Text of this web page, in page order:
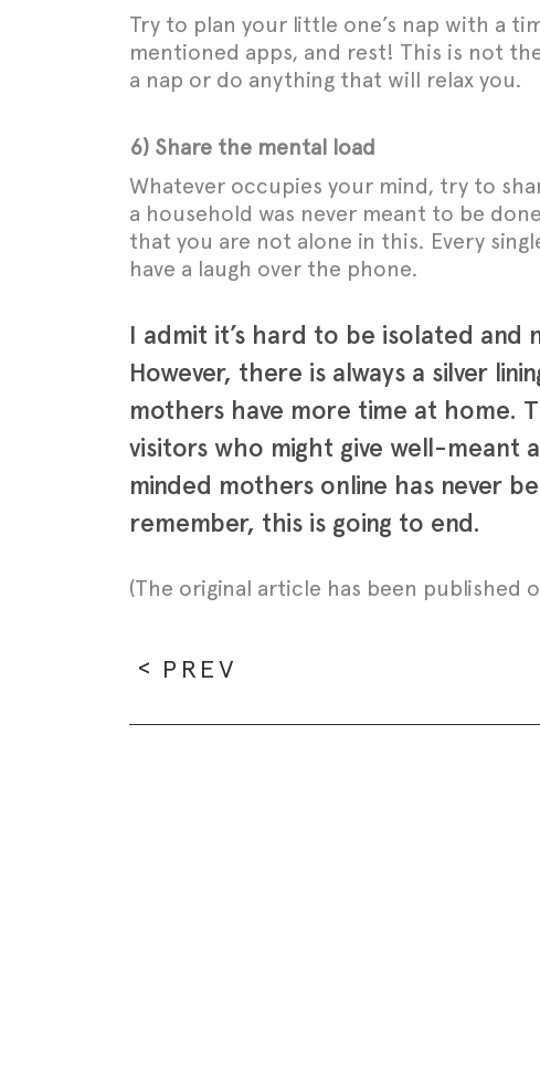
Try to plan your little one’s nap with a
mentioned apps, and rest! This is not
a nap or do anything that will relax you.
6) Share the mental load
Whatever occupies your mind, try to
a household was never meant to be
that you are not alone in this. Every
have a laugh over the phone.
I admit it’s hard to be isolated
However, there is always a silver
mothers have more time at home.
visitors who might give well-meant
minded mothers online has never
remember, this is going to end.
(The original article has been published
PREV